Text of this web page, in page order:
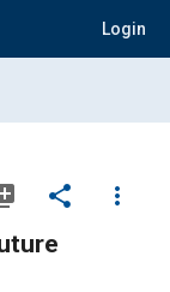
Login
share
more_vert